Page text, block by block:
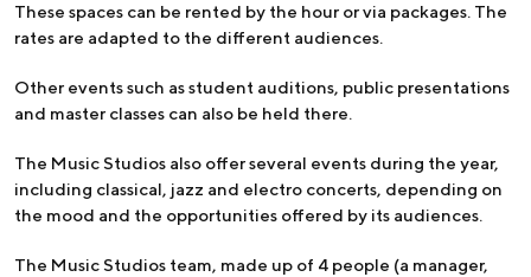
These spaces can be rented by the hour or via packages. The
rates are adapted to the different audiences.
Other events such as student auditions, public presentations
and master classes can also be held there.
The Music Studios also offer several events during the year,
including classical, jazz and electro concerts, depending on
the mood and the opportunities offered by its audiences.
The Music Studios team, made up of 4 people (a manager,